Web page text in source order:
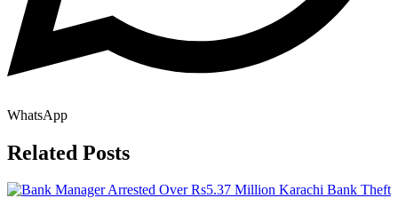
WhatsApp
Related Posts